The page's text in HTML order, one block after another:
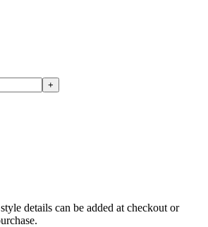
+
details can be added at checkout or